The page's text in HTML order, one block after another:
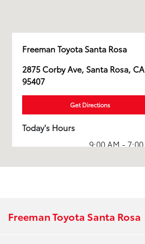
Freeman Toyota Santa Rosa
2875 Corby Ave, Santa Rosa, CA
95407
Get Directions
Today's Hours
Sales :
9:00 AM - 7:00
PM
Freeman Toyota Santa Rosa